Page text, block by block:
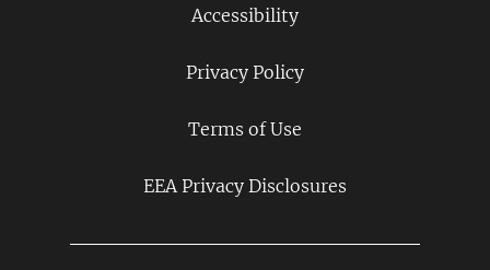
Accessibility
Privacy Policy
Terms of Use
EEA Privacy Disclosures